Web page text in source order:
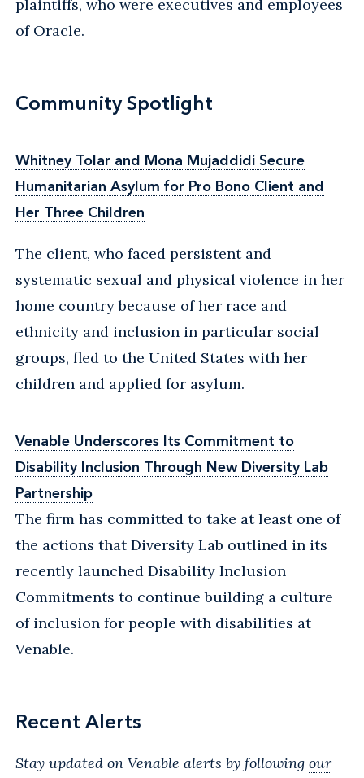
plaintiffs, who were executives and employees
of Oracle.
Community Spotlight
Whitney Tolar and Mona Mujaddidi Secure
Humanitarian Asylum for Pro Bono Client and
Her Three Children
The client, who faced persistent and
systematic sexual and physical violence in her
home country because of her race and
ethnicity and inclusion in particular social
groups, fled to the United States with her
children and applied for asylum.
Venable Underscores Its Commitment to
Disability Inclusion Through New Diversity Lab
Partnership
The firm has committed to take at least one of
the actions that Diversity Lab outlined in its
recently launched Disability Inclusion
Commitments to continue building a culture
of inclusion for people with disabilities at
Venable.
Recent Alerts
Stay updated on Venable alerts by following our